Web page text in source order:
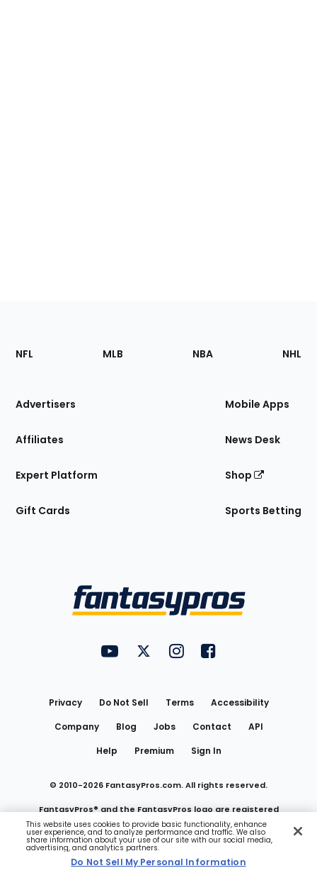
Footer
Sections
Site
NFL MLB NBA NHL
Advertisers
Affiliates
Expert Platform
Gift Cards
Mobile Apps
News Desk
Shop
Sports Betting
FantasyPros on YouTube
FantasyPros on Twitter
FantasyPros on Instagram
FantasyPros on
Privacy Do Not Sell Terms
Accessibility
Company
Blog Jobs Contact
API
Help
Premium Sign In
© 2010-2026 FantasyPros.com. All rights reserved.
FantasyPros® and the FantasyPros logo are registered
trademarks of Marzen Media LLC
Do Not Sell My Personal Information
This website uses cookies to provide basic functionality, enhance
user experience, and to analyze performance and traffic. We also
share information about your use of our site with our social media,
advertising, and analytics partners.
Do Not Sell My Personal Information